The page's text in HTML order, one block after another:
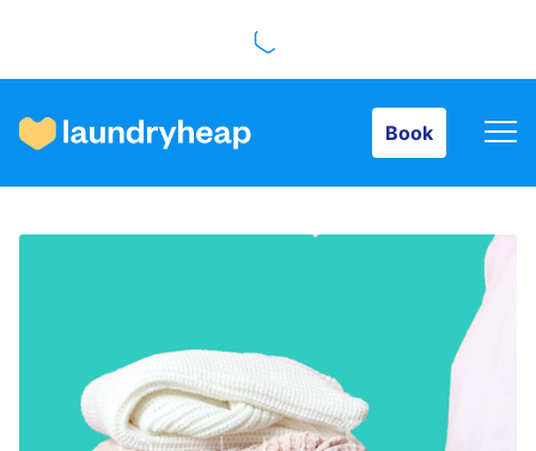
Book
How it works
About us